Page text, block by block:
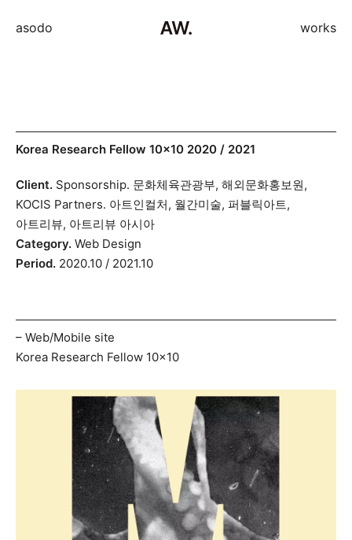
Skip
content
asodo works
Korea Research Fellow 10×10 2020 / 2021
Client. Sponsorship. 문화체육관광부, 해외문화홍보원,
KOCIS Partners. 아트인컬처, 월간미술, 퍼블릭아트,
아트리뷰, 아트리뷰 아시아
Category. Web Design
Period. 2020.10 / 2021.10
– Web/Mobile site
Korea Research Fellow 10×10